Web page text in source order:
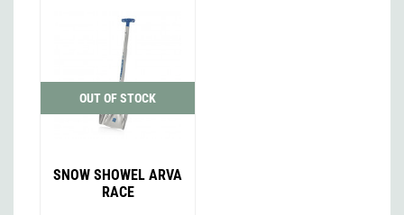
OUT OF STOCK
SNOW SHOWEL ARVA
RACE